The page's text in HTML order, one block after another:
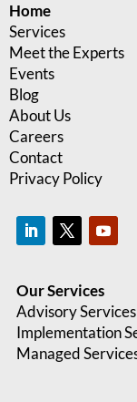
Home
Services
Meet the Experts
Events
Blog
About Us
Careers
Contact
Privacy Policy
Our Services
Advisory Services
Implementation
Managed